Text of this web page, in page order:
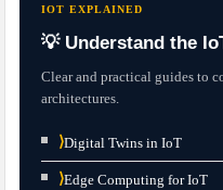
IOT EXPLAINED
💡 Understand the
Clear and practical guides to
architectures.
⟩Digital Twins in IoT
⟩Edge Computing for IoT